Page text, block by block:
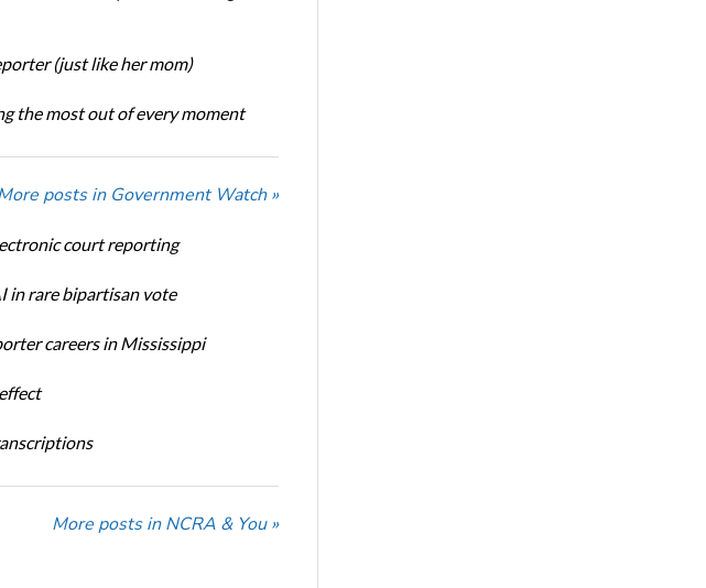
(just like her mom)
the most out of every moment
posts in Government Watch »
court reporting
in rare bipartisan vote
careers in Mississippi
More posts in NCRA & You »